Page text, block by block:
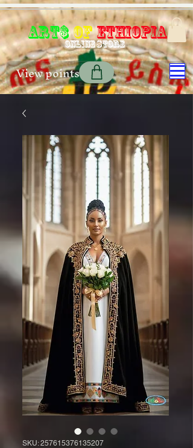
Art$ of Ethiopia
Online store
View points
SKU: 257615376135207